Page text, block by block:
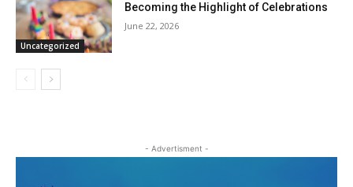
Uncategorized
Becoming the Highlight of Celebrations
June 22, 2026
- Advertisment -